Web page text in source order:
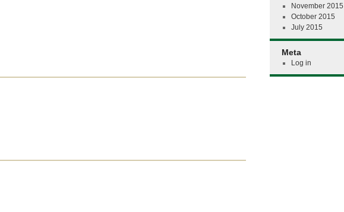
November 2015
October 2015
July 2015
Meta
Log in